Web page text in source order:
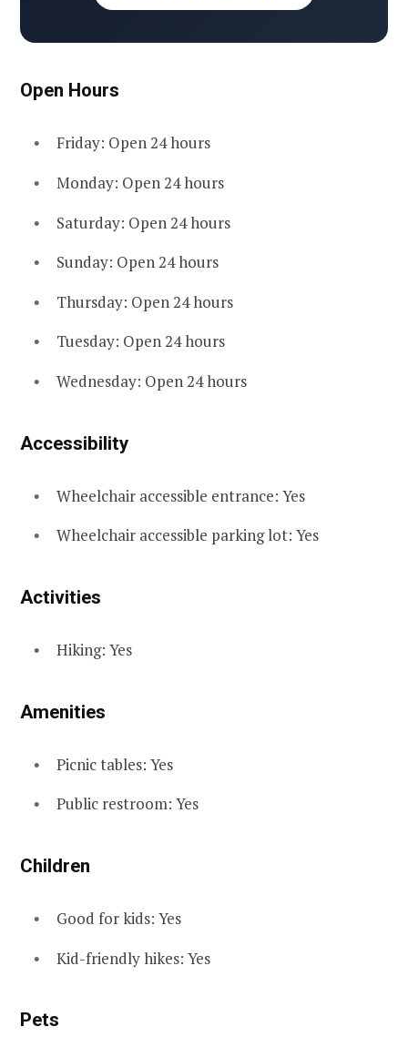
Open Hours
Friday: Open 24 hours
Monday: Open 24 hours
Saturday: Open 24 hours
Sunday: Open 24 hours
Thursday: Open 24 hours
Tuesday: Open 24 hours
Wednesday: Open 24 hours
Accessibility
Wheelchair accessible entrance: Yes
Wheelchair accessible parking lot: Yes
Activities
Hiking: Yes
Amenities
Picnic tables: Yes
Public restroom: Yes
Children
Good for kids: Yes
Kid-friendly hikes: Yes
Pets